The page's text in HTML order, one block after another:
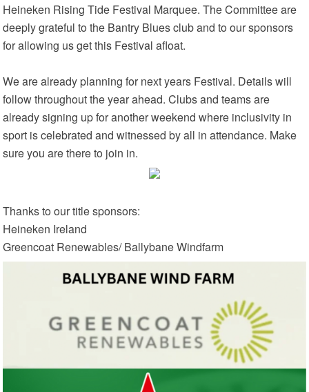
Heineken Rising Tide Festival Marquee. The Committee are
deeply grateful to the Bantry Blues club and to our sponsors
for allowing us get this Festival afloat.
We are already planning for next years Festival. Details will
follow throughout the year ahead. Clubs and teams are
already signing up for another weekend where inclusivity in
sport is celebrated and witnessed by all in attendance. Make
sure you are there to join in.
Thanks to our title sponsors:
Heineken Ireland
Greencoat Renewables/ Ballybane Windfarm